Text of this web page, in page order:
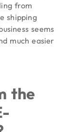
from
shipping
seems
much easier
the